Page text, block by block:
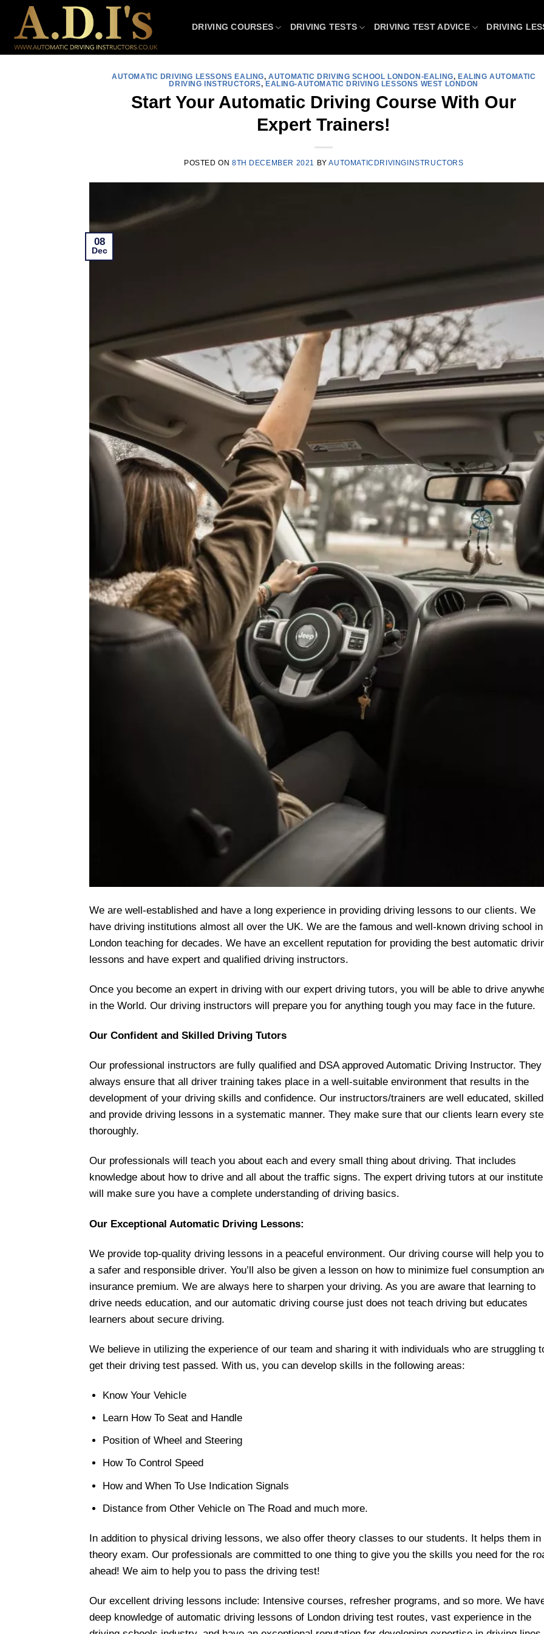
content
DRIVING COURSES DRIVING TESTS DRIVING TEST ADVICE DRIVING
AUTOMATIC DRIVING LESSONS EALING,AUTOMATIC DRIVING SCHOOL LONDON-EALING, EALING AUTOMATIC
DRIVING INSTRUCTORS, EALING-AUTOMATIC DRIVING LESSONS WEST LONDON
Start Your Automatic Driving Course With Our
Expert Trainers!
POSTED ON 8TH DECEMBER 2021 BYAUTOMATICDRIVINGINSTRUCTORS
08
Dec
We are well-established and have a long experience in providing driving lessons to our clients. We
have driving institutions almost all over the UK. We are the famous and well-known driving school in
London teaching for decades. We have an excellent reputation for providing the best automatic
lessons and have expert and qualified driving instructors.
Once you become an expert in driving with our expert driving tutors, you will be able to drive
in the World. Our driving instructors will prepare you for anything tough you may face in the future.
Our Confident and Skilled Driving Tutors
Our professional instructors are fully qualified and DSA approved Automatic Driving Instructor. They
always ensure that all driver training takes place in a well-suitable environment that results in the
development of your driving skills and confidence. Our instructors/trainers are well educated, skilled
and provide driving lessons in a systematic manner. They make sure that our clients learn every
thoroughly.
Our professionals will teach you about each and every small thing about driving. That includes
knowledge about how to drive and all about the traffic signs. The expert driving tutors at our institute
will make sure you have a complete understanding of driving basics.
Our Exceptional Automatic Driving Lessons:
We provide top-quality driving lessons in a peaceful environment. Our driving course will help you
a safer and responsible driver. You’ll also be given a lesson on how to minimize fuel consumption
insurance premium. We are always here to sharpen your driving. As you are aware that learning to
drive needs education, and our automatic driving course just does not teach driving but educates
learners about secure driving.
We believe in utilizing the experience of our team and sharing it with individuals who are struggling
get their driving test passed. With us, you can develop skills in the following areas:
Know Your Vehicle
Learn How To Seat and Handle
Position of Wheel and Steering
How To Control Speed
How and When To Use Indication Signals
Distance from Other Vehicle on The Road and much more.
In addition to physical driving lessons, we also offer theory classes to our students. It helps them in
theory exam. Our professionals are committed to one thing to give you the skills you need for the
ahead! We aim to help you to pass the driving test!
Our excellent driving lessons include: Intensive courses, refresher programs, and so more. We
deep knowledge of automatic driving lessons of London driving test routes, vast experience in the